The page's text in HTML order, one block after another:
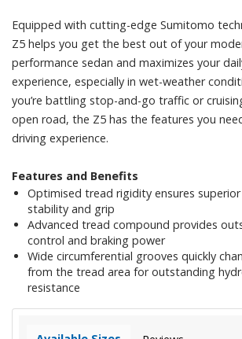
Equipped with cutting-edge Sumitomo
Z5 helps you get the best out of your
performance sedan and maximizes your
experience, especially in wet-weather
you’re battling stop-and-go traffic or
open road, the Z5 has the features you
driving experience.
Features and Benefits
Optimised tread rigidity ensures
stability and grip
Advanced tread compound provides
control and braking power
Wide circumferential grooves quickly
from the tread area for outstanding
resistance